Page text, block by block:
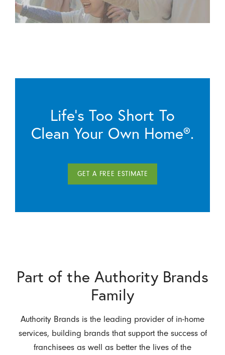
Life’s Too Short To
Clean Your Own Home®.
GET A FREE ESTIMATE
Part of the Authority Brands
Family
Authority Brands is the leading provider of in-home
services, building brands that support the success of
franchisees as well as better the lives of the